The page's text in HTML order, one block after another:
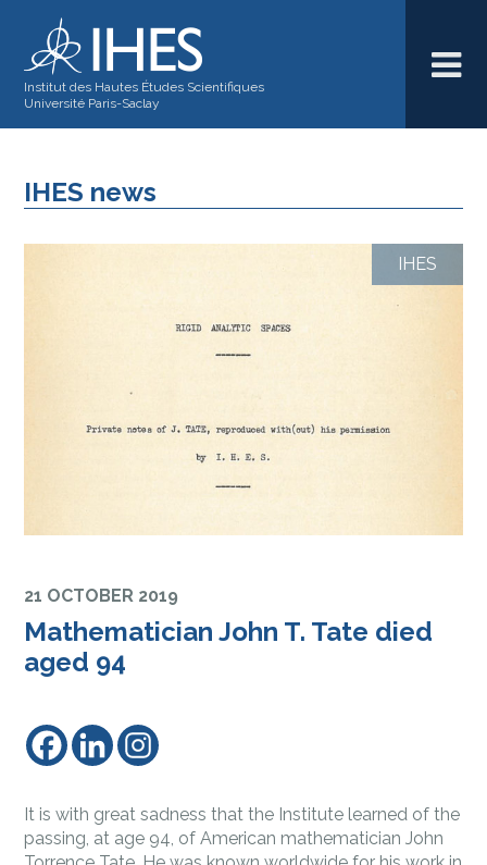
Institut des Hautes Études Scientifiques
Université Paris-Saclay
IHES news
IHES
21 OCTOBER 2019
Mathematician John T. Tate died
aged 94
It is with great sadness that the Institute learned of the
passing, at age 94, of American mathematician John